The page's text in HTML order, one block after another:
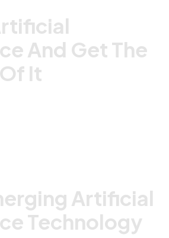
And Get The
It
Artificial
Technology